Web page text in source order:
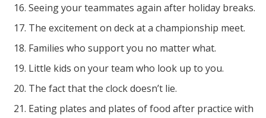
Seeing your teammates again after holiday breaks.
The excitement on deck at a championship meet.
Families who support you no matter what.
Little kids on your team who look up to you.
The fact that the clock doesn’t lie.
Eating plates and plates of food after practice with